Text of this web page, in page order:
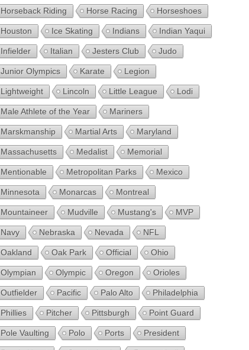
Horseback Riding Horse Racing Horseshoes
Houston Ice Skating Indians Indian Yaqui
Infielder Italian Jesters Club Judo
Junior Olympics Karate Legion
Lightweight Lincoln Little League Lodi
Male Athlete of the Year Mariners
Marskmanship Martial Arts Maryland
Massachusetts Medalist Memorial
Mentionable Metropolitan Parks Mexico
Minnesota Monarcas Montreal
Mountaineer Mudville Mustang's MVP
Navy Nebraska Nevada NFL
Oakland Oak Park Official Ohio
Olympian Olympic Oregon Orioles
Outfielder Pacific Palo Alto Philadelphia
Phillies Pitcher Pittsburgh Point Guard
Pole Vaulting Polo Ports President